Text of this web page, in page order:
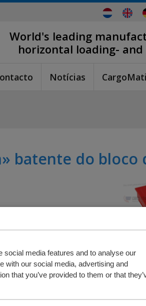
media features and to analyse our
with our social media, advertising and
that you’ve provided to them or that
World's leading
horizontal loading-
Notícias
batente do